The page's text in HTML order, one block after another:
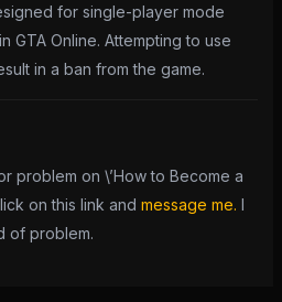
for single-player mode
GTA Online. Attempting to use
in a ban from the game.
problem on \’How to Become a
on this link and message me. I
of problem.